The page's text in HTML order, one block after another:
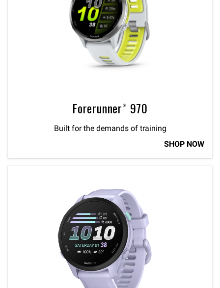
Forerunner® 970
Built for the demands of training
SHOP NOW